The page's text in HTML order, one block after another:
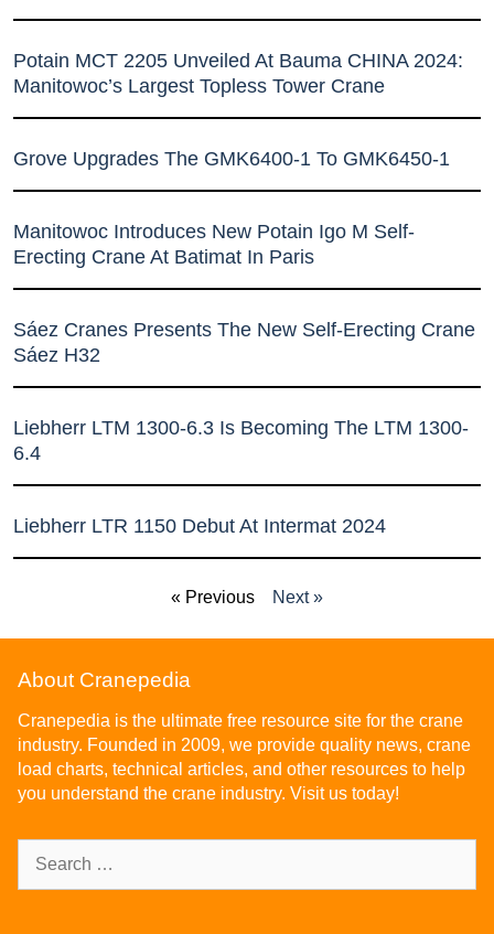
Potain MCT 2205 Unveiled At Bauma CHINA 2024:
Manitowoc’s Largest Topless Tower Crane
Grove Upgrades The GMK6400-1 To GMK6450-1
Manitowoc Introduces New Potain Igo M Self-
Erecting Crane At Batimat In Paris
Sáez Cranes Presents The New Self-Erecting Crane
Sáez H32
Liebherr LTM 1300-6.3 Is Becoming The LTM 1300-
6.4
Liebherr LTR 1150 Debut At Intermat 2024
« Previous Next »
About Cranepedia
Cranepedia is the ultimate free resource site for the crane
industry. Founded in 2009, we provide quality news, crane
load charts, technical articles, and other resources to help
you understand the crane industry. Visit us today!